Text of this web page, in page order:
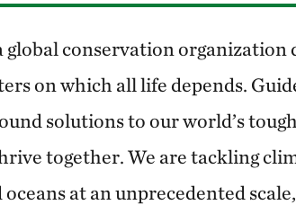
global conservation organization
on which all life depends.
solutions to our world’s
together. We are tackling
at an unprecedented